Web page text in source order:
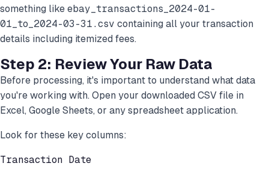
something like ebay_transactions_2024-01-
01_to_2024-03-31.csv containing all your transaction
details including itemized fees.
Step 2: Review Your Raw Data
Before processing, it's important to understand what data
you're working with. Open your downloaded CSV file in
Excel, Google Sheets, or any spreadsheet application.
Look for these key columns:
Transaction Date